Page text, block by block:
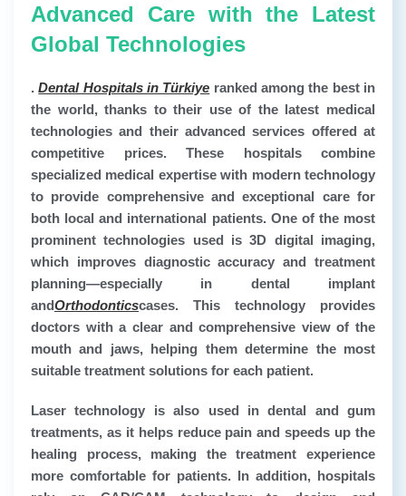
Advanced Care with the Latest
Global Technologies
.Dental Hospitals in Türkiye ranked among the best in
the world, thanks to their use of the latest medical
technologies and their advanced services offered at
competitive prices. These hospitals combine
specialized medical expertise with modern technology
to provide comprehensive and exceptional care for
both local and international patients. One of the most
prominent technologies used is 3D digital imaging,
which improves diagnostic accuracy and treatment
planning—especially in dental implant
andOrthodonticscases. This technology provides
doctors with a clear and comprehensive view of the
mouth and jaws, helping them determine the most
suitable treatment solutions for each patient.
Laser technology is also used in dental and gum
treatments, as it helps reduce pain and speeds up the
healing process, making the treatment experience
more comfortable for patients. In addition, hospitals